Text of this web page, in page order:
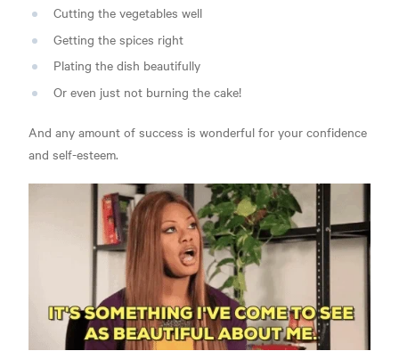
Cutting the vegetables well
Getting the spices right
Plating the dish beautifully
Or even just not burning the cake!
And any amount of success is wonderful for your confidence
and self-esteem.